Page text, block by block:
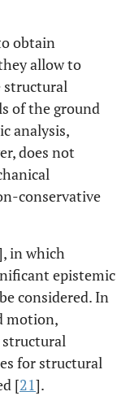
obtain
allow to
structural
of the ground
analysis,
does not
conservative
in which
epistemic
considered. In
motion,
for structural
[21].